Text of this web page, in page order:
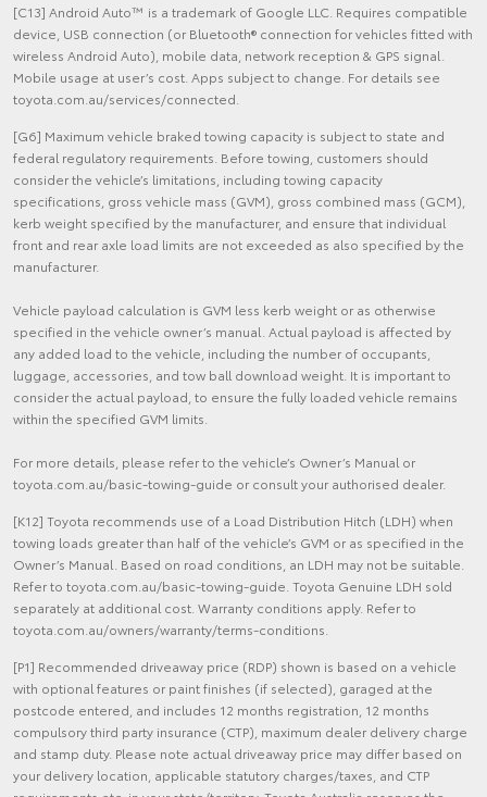
[C13] Android Auto™ is a trademark of Google LLC. Requires compatible
device, USB connection (or Bluetooth® connection for vehicles fitted with
wireless Android Auto), mobile data, network reception & GPS signal.
Mobile usage at user’s cost. Apps subject to change. For details see
toyota.com.au/services/connected.
[G6] Maximum vehicle braked towing capacity is subject to state and
federal regulatory requirements. Before towing, customers should
consider the vehicle’s limitations, including towing capacity
specifications, gross vehicle mass (GVM), gross combined mass (GCM),
kerb weight specified by the manufacturer, and ensure that individual
front and rear axle load limits are not exceeded as also specified by the
manufacturer.
Vehicle payload calculation is GVM less kerb weight or as otherwise
specified in the vehicle owner’s manual. Actual payload is affected by
any added load to the vehicle, including the number of occupants,
luggage, accessories, and tow ball download weight. It is important to
consider the actual payload, to ensure the fully loaded vehicle remains
within the specified GVM limits.
For more details, please refer to the vehicle’s Owner’s Manual or
toyota.com.au/basic-towing-guide or consult your authorised dealer.
[K12] Toyota recommends use of a Load Distribution Hitch (LDH) when
towing loads greater than half of the vehicle’s GVM or as specified in the
Owner’s Manual. Based on road conditions, an LDH may not be suitable.
Refer to toyota.com.au/basic-towing-guide. Toyota Genuine LDH sold
separately at additional cost. Warranty conditions apply. Refer to
toyota.com.au/owners/warranty/terms-conditions.
[P1] Recommended driveaway price (RDP) shown is based on a vehicle
with optional features or paint finishes (if selected), garaged at the
postcode entered, and includes 12 months registration, 12 months
compulsory third party insurance (CTP), maximum dealer delivery charge
and stamp duty. Please note actual driveaway price may differ based on
your delivery location, applicable statutory charges/taxes, and CTP